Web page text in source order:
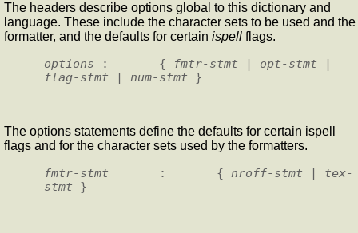
The headers describe options global to this dictionary and
language. These include the character sets to be used and the
formatter, and the defaults for certain ispell flags.
options :       { fmtr-stmt | opt-stmt
flag-stmt | num-stmt
The options statements define the defaults for certain ispell
flags and for the character sets used by the formatters.
fmtr-stmt
       :       {
nroff-stmt | tex-
stmt